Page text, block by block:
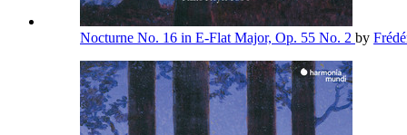
Nocturne No. 16 in E-Flat Major, Op. 55 No. 2 by